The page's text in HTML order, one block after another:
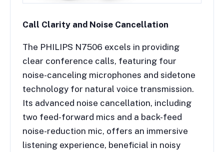
Call Clarity and Noise Cancellation
The PHILIPS N7506 excels in providing
clear conference calls, featuring four
noise-canceling microphones and sidetone
technology for natural voice transmission.
Its advanced noise cancellation, including
two feed-forward mics and a back-feed
noise-reduction mic, offers an immersive
listening experience, beneficial in noisy